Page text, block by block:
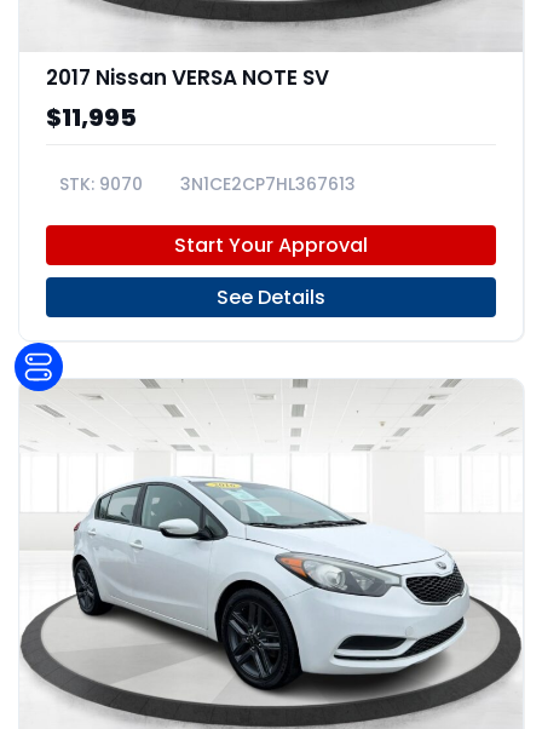
2017 Nissan VERSA NOTE SV
$11,995
9070 3N1CE2CP7HL367613
Start Your Approval
See Details